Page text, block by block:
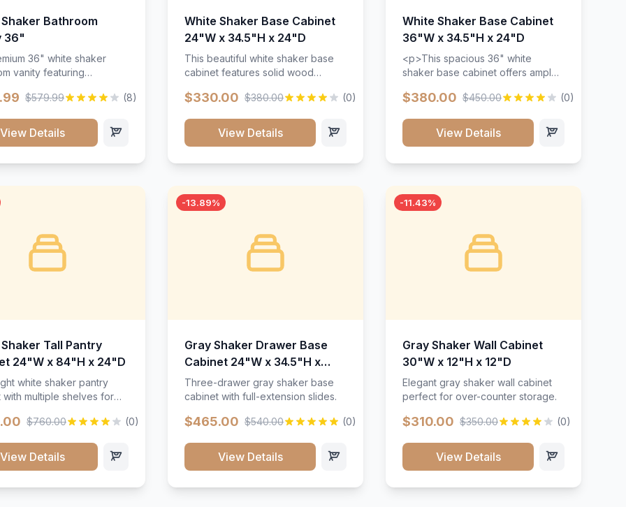
Bathroom
36"
36" white shaker
vanity featuring
Includes two doors
throughout.</p><ul>
resistant finish</li>
li><li>Bathroom-
construction</li></ul>
$579.99 (8)
View Details
White Shaker Base Cabinet
24"W x 34.5"H x 24"D
This beautiful white shaker base
cabinet features solid wood
and full-extension drawer slides.
timeless design that complements
any kitchen style. Includes
$330.00 $380.00 (0)
View Details
White Shaker Base Cabinet
36"W x 34.5"H x 24"D
<p>This spacious 36" white
shaker base cabinet offers ample
adjustable shelving. Features
wood construction, and a beautiful
white finish that will stand the test
$380.00 $450.00 (0)
View Details
Tall Pantry
24"W x 84"H x 24"D
white shaker pantry
with multiple shelves for
$760.00 (0)
View Details
-13.89%
Gray Shaker Drawer Base
Cabinet 24"W x 34.5"H x
24"D
Three-drawer gray shaker base
cabinet with full-extension slides.
$465.00 $540.00 (0)
View Details
-11.43%
Gray Shaker Wall Cabinet
30"W x 12"H x 12"D
Elegant gray shaker wall cabinet
perfect for over-counter storage.
$310.00 $350.00 (0)
View Details